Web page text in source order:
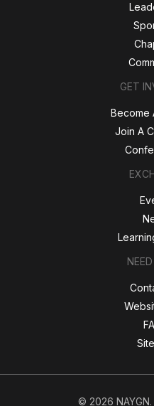
GET
Become
Join A
© 2026